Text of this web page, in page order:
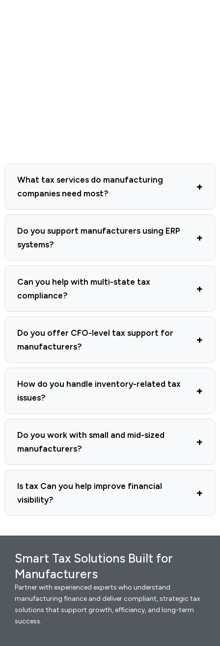
What tax services do manufacturing
companies need most?
Do you support manufacturers using ERP
systems?
Can you help with multi-state tax
compliance?
Do you offer CFO-level tax support for
manufacturers?
How do you handle inventory-related tax
issues?
Do you work with small and mid-sized
manufacturers?
Is tax Can you help improve financial
visibility?
Smart Tax Solutions Built for
Manufacturers
Partner with experienced experts who understand
manufacturing finance and deliver compliant, strategic tax
solutions that support growth, efficiency, and long-term
success.